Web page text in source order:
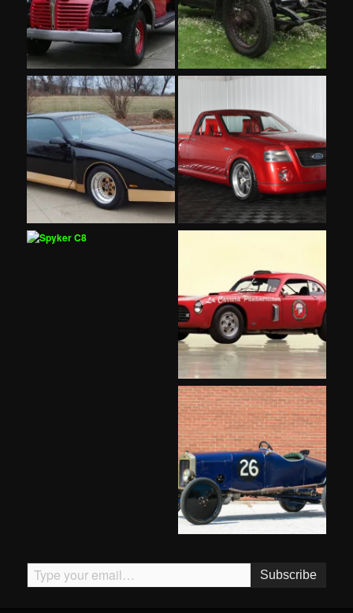
Type your email…
Subscribe